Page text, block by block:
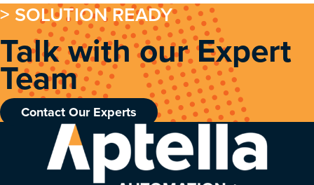
> SOLUTION READY
Talk with our Expert
Team
Contact Our Experts